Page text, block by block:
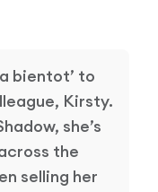
bientot’ to
Kirsty.
she’s
the
selling her